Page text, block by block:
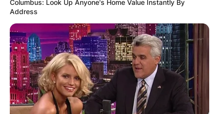
Columbus: Look Up Anyone's Home Value Instantly By
Address